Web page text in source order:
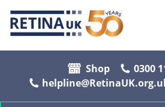
Shop
0300